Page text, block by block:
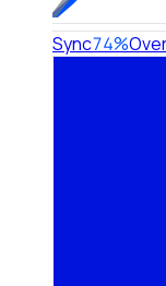
Sync74%